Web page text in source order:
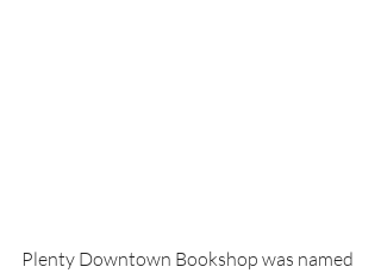
Plenty Downtown Bookshop was named